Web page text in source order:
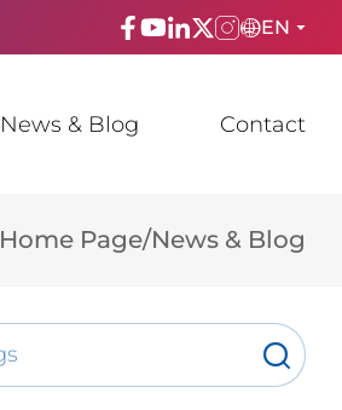
EN
FRANÇAIS
Русский
News & Blog Contact
Home Page/News & Blog